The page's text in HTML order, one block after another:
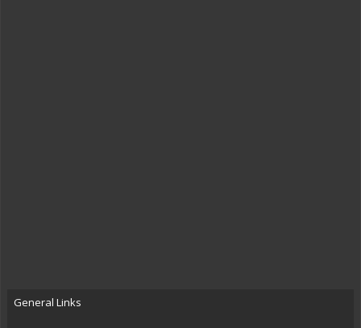
General Links